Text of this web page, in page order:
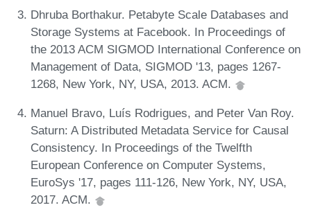
Dhruba Borthakur. Petabyte Scale Databases and
Storage Systems at Facebook. In Proceedings of
the 2013 ACM SIGMOD International Conference on
Management of Data, SIGMOD '13, pages 1267-
1268, New York, NY, USA, 2013. ACM.
Manuel Bravo, Luís Rodrigues, and Peter Van Roy.
Saturn: A Distributed Metadata Service for Causal
Consistency. In Proceedings of the Twelfth
European Conference on Computer Systems,
EuroSys '17, pages 111-126, New York, NY, USA,
2017. ACM.